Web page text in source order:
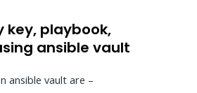
key, playbook,
ansible vault
ansible vault are –